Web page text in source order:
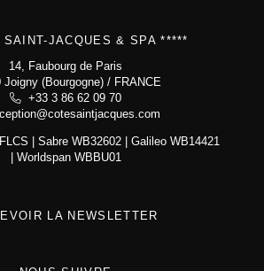
SAINT-JACQUES & SPA *****
14, Faubourg de Paris
Joigny (Bourgogne) / FRANCE
+33 3 86 62 09 70
| Sabre WB32602 | Galileo WB14421
| Worldspan WBBU01
LA NEWSLETTER
& biodiversity
& access
Jacques & Spa *****
de Paris